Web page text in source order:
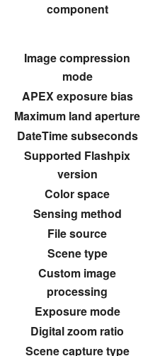
component
Image compression
mode
APEX exposure bias
Maximum land aperture
DateTime subseconds
Supported Flashpix
version
Color space
Sensing method
File source
Scene type
Custom image
processing
Exposure mode
Digital zoom ratio
Scene capture type